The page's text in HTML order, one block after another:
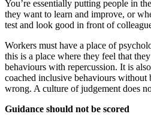
You’re essentially putting people in
they want to learn and improve, or
test and look good in front of
Workers must have a place of
this is a place where they feel that
behaviours with repercussion. It is
coached inclusive behaviours
wrong. A culture of judgement does
Guidance should not be scored